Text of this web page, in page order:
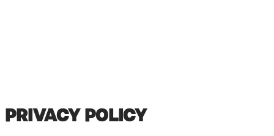
PRIVACY POLICY